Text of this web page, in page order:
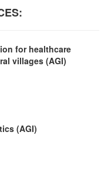
for healthcare
villages (AGI)
(AGI)